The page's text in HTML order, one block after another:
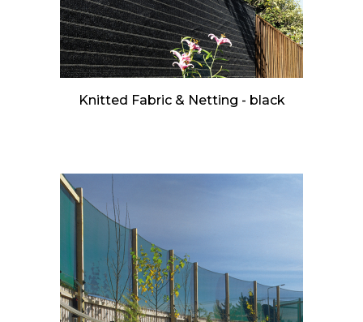
Knitted Fabric & Netting - black